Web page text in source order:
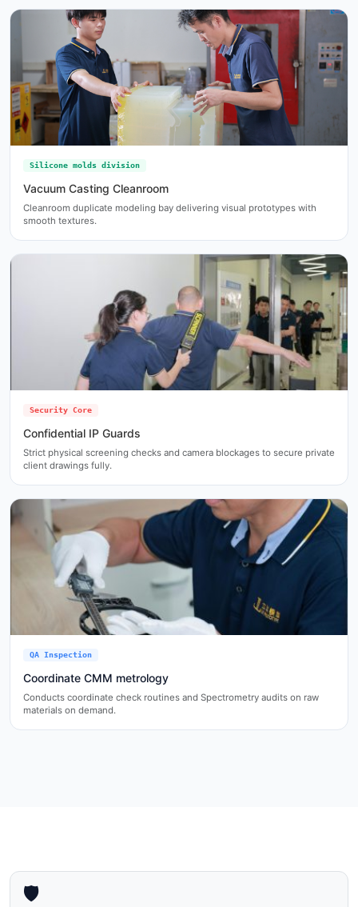
Silicone molds division
Vacuum Casting Cleanroom
Cleanroom duplicate modeling bay delivering visual prototypes with
smooth textures.
Security Core
Confidential IP Guards
Strict physical screening checks and camera blockages to secure private
client drawings fully.
QA Inspection
Coordinate CMM metrology
Conducts coordinate check routines and Spectrometry audits on raw
materials on demand.
🛡️